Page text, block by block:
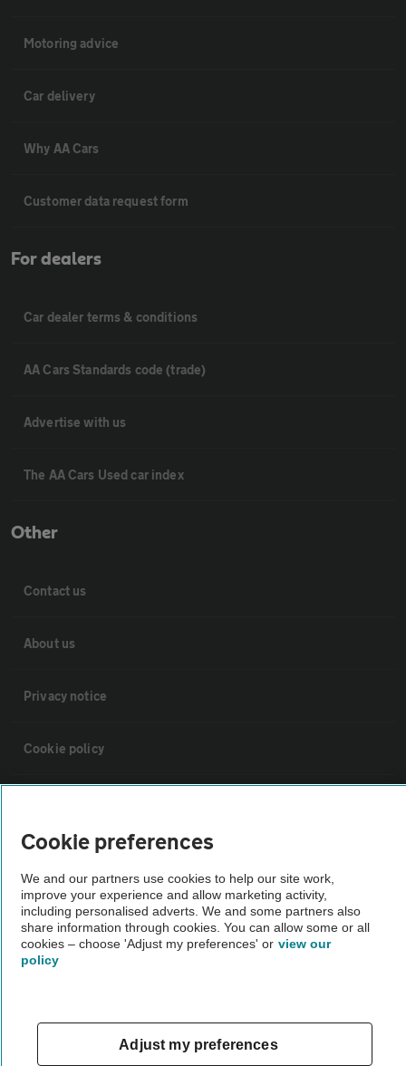
Motoring advice
Car delivery
Why AA Cars
Customer data request form
For dealers
Car dealer terms & conditions
AA Cars Standards code (trade)
Advertise with us
The AA Cars Used car index
Other
Contact us
About us
Privacy notice
Cookie policy
The AA recommends an AA Cars Vehicle Inspection before purchase.
Not all cars are mechanically checked by the AA.
Cookie preferences
We and our partners use cookies to help our site work,
improve your experience and allow marketing activity,
including personalised adverts. We and some partners also
share information through cookies. You can allow some or all
cookies – choose 'Adjust my preferences' or view our
policy
Adjust my preferences